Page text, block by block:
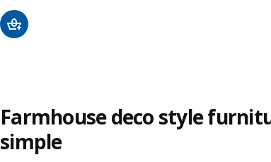
Farmhouse deco style
simple